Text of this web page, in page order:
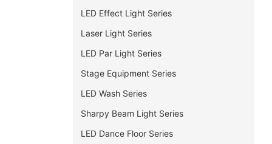
LED Effect Light Series
Laser Light Series
LED Par Light Series
Stage Equipment Series
LED Wash Series
Sharpy Beam Light Series
LED Dance Floor Series